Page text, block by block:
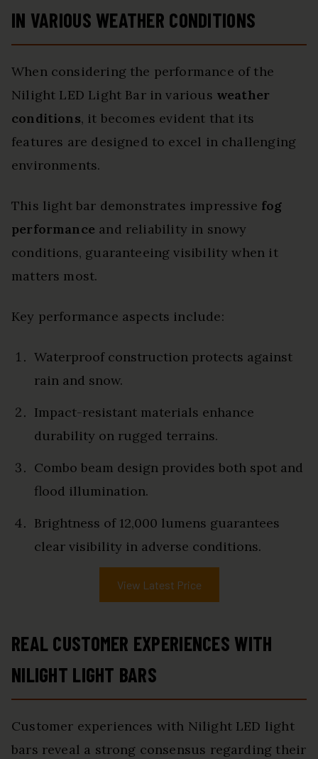
IN VARIOUS WEATHER CONDITIONS
When considering the performance of the
Nilight LED Light Bar in various weather
conditions, it becomes evident that its
features are designed to excel in challenging
environments.
This light bar demonstrates impressive fog
performance and reliability in snowy
conditions, guaranteeing visibility when it
matters most.
Key performance aspects include:
Waterproof construction protects against
rain and snow.
Impact-resistant materials enhance
durability on rugged terrains.
Combo beam design provides both spot and
flood illumination.
Brightness of 12,000 lumens guarantees
clear visibility in adverse conditions.
View Latest Price
REAL CUSTOMER EXPERIENCES WITH
NILIGHT LIGHT BARS
Customer experiences with Nilight LED light
bars reveal a strong consensus regarding their